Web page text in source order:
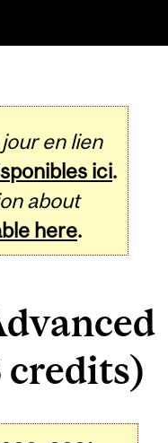
en lien
ici.
about
here.